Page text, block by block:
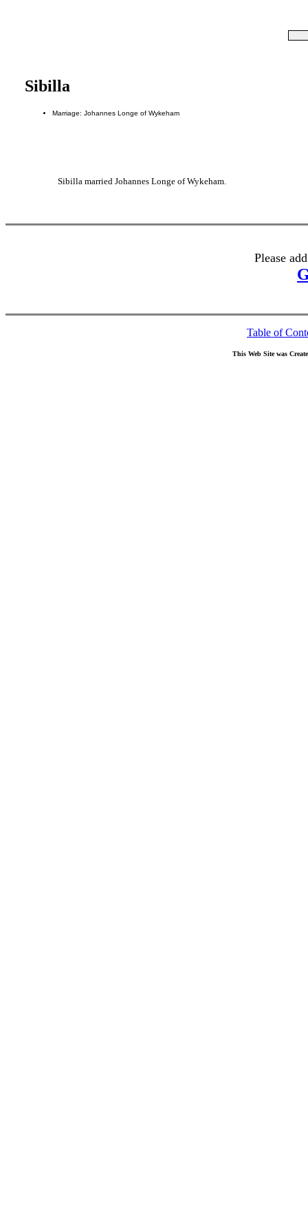
Sibilla
Marriage: Johannes Longe of Wykeham
Sibilla married Johannes Longe of Wykeham.
Please
Table of
This Web Site was